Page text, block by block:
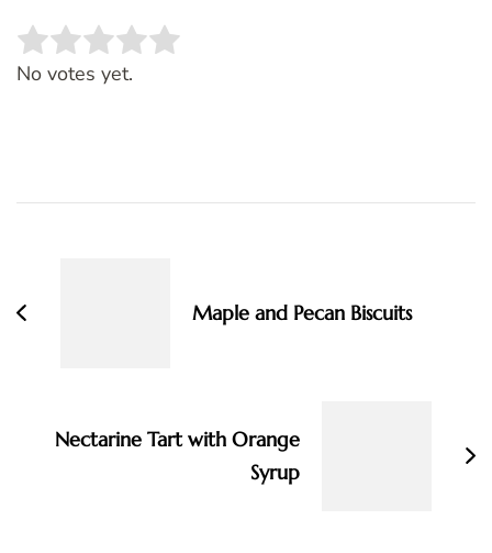
Rate this item:
No votes yet.
Maple and Pecan Biscuits
Nectarine Tart with Orange
Syrup